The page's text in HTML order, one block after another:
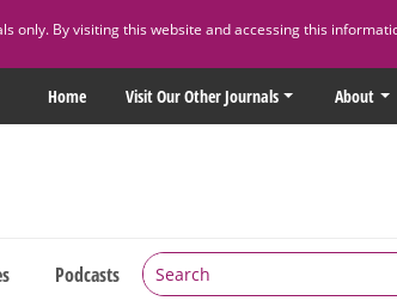
only. By visiting this website and accessing this
Home Visit Our Other Journals About
Podcasts